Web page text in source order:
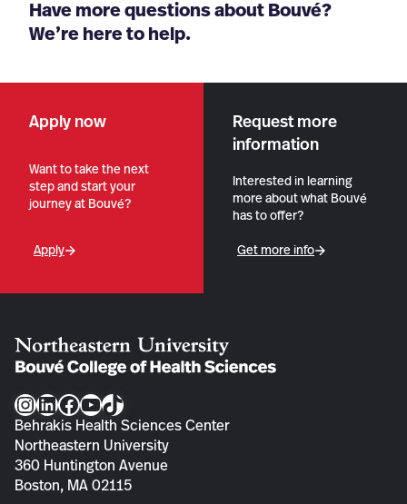
Have more questions about Bouvé?
We’re here to help.
Apply now
Want to take the next
step and start your
journey at Bouvé?
Apply
Request more
information
Interested in learning
more about what Bouvé
has to offer?
Get more info
Instagram
LinkedIn
Facebook
YouTube
TikTok
Behrakis Health Sciences Center
Northeastern University
360 Huntington Avenue
Boston, MA 02115